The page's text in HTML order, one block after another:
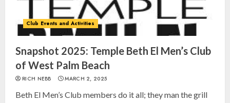
Club Events and Activities
Snapshot 2025: Temple Beth El Men’s Club
of West Palm Beach
RICH NEBB MARCH 2, 2025
Beth El Men’s Club members do it all; they man the grill
3
Israel On My Mind Presents
“October 7: The Day Before, The
Day, and The Day After”
MARCH 26, 2025